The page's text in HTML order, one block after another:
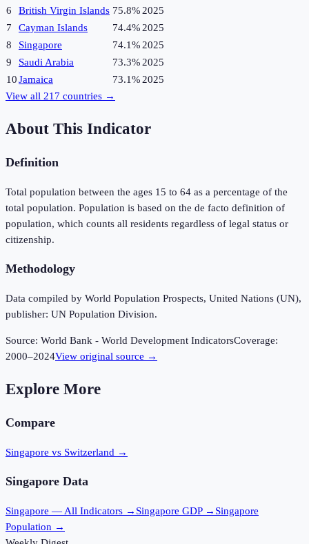
6
British Virgin Islands 75.8% 2025
7
Cayman Islands 74.4% 2025
8
Singapore 74.1% 2025
9
Saudi Arabia 73.3% 2025
10Jamaica 73.1% 2025
View all 217 countries →
About This Indicator
Definition
Total population between the ages 15 to 64 as a percentage of the
total population. Population is based on the de facto definition of
population, which counts all residents regardless of legal status or
citizenship.
Methodology
Data compiled by World Population Prospects, United Nations (UN),
publisher: UN Population Division.
Source: World Bank - World Development IndicatorsCoverage:
2000–2024View original source →
Explore More
Compare
Singapore vs Switzerland →
Singapore Data
Singapore — All Indicators → Singapore GDP → Singapore
Population →